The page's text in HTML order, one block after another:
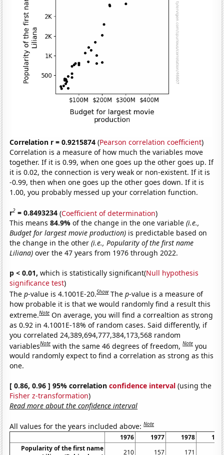
Correlation r = 0.9215874 (Pearson correlation coefficient)
Correlation is a measure of how much the variables move
together. If it is 0.99, when one goes up the other goes up. If
it is 0.02, the connection is very weak or non-existent. If it is
-0.99, then when one goes up the other goes down. If it is
1.00, you probably messed up your correlation function.
r2 = 0.8493234 (Coefficient of determination)
This means84.9%of the change in the one variable(i.e.,
Budget for largest movie production) is predictable based on
the change in the other(i.e., Popularity of the first name
Liliana) over the 47 years from 1976 through 2022.
p < 0.01, which is statistically significant(Null hypothesis
significance test)
Thep-value is 4.1001E-20.Show Thep-value is a measure of
how probable it is that we would randomly find a result this
extreme.Note On average, you will find a correaltion as strong
as 0.92 in 4.1001E-18% of random cases. Said differently, if
you correlated 24,389,694,777,384,173,568 random
variablesNote with the same 46 degrees of freedom,Note you
would randomly expect to find a correlation as strong as this
one.
[ 0.86, 0.96 ] 95% correlationconfidence interval (using the
Fisher z-transformation)
Read more about the confidence interval
All values for the years included above:Note
1976 1977 1978
Popularity of the first name
210 157 171